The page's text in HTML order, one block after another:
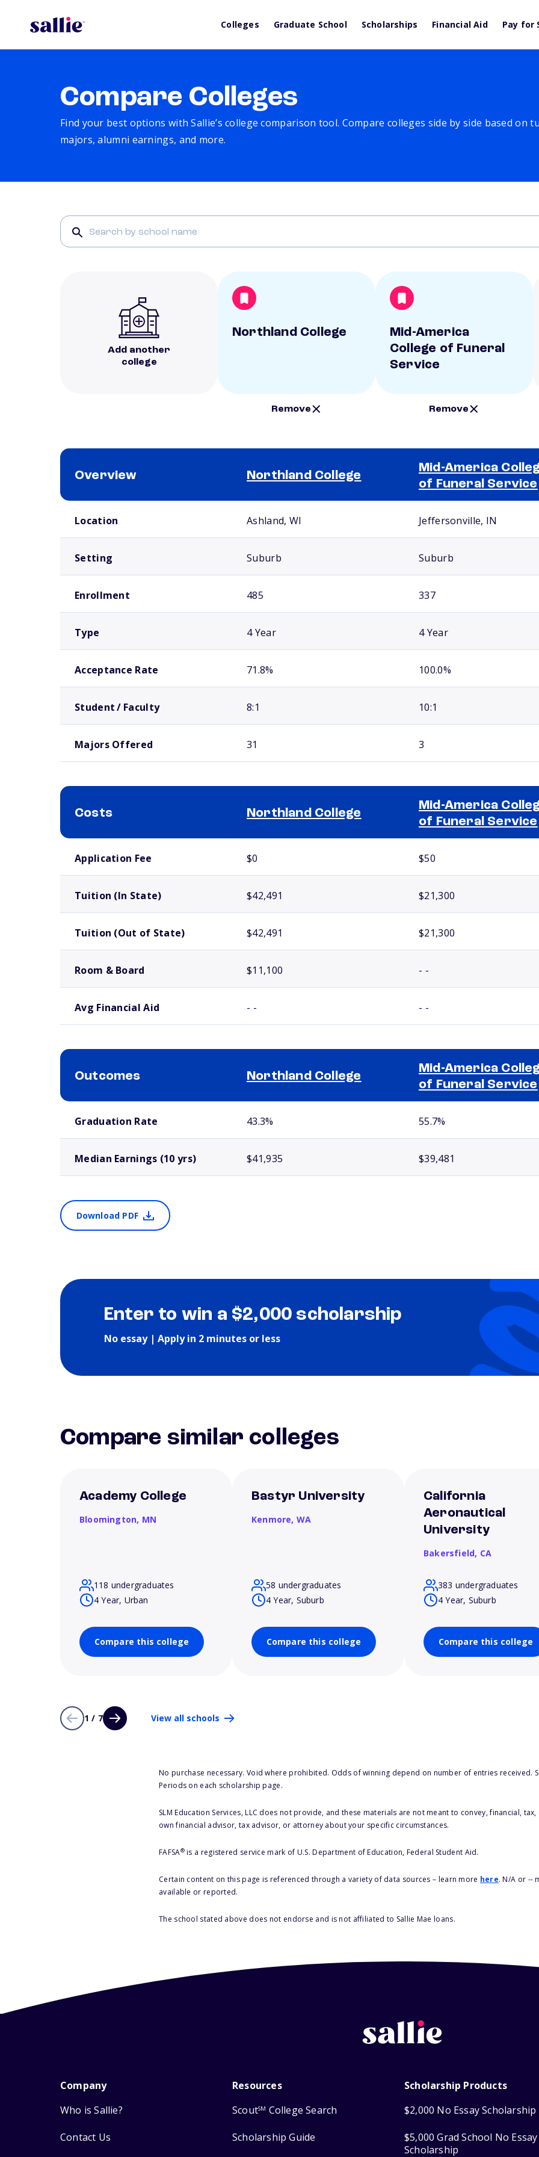
Colleges Graduate School Scholarships Financial Aid Pay for
Compare Colleges
Find your best options with Sallie’s college comparison tool. Compare colleges side by side based on
majors, alumni earnings, and more.
Add another
college
Northland College
Remove
Mid-America
College of Funeral
Service
Remove
Overview Northland College
Mid-America
of Funeral Service
Location Ashland, WI Jeffersonville, IN
Setting Suburb Suburb
Enrollment 485 337
Type 4 Year 4 Year
Acceptance Rate 71.8% 100.0%
Student / Faculty 8:1 10:1
Majors Offered 31 3
Costs Northland College
Mid-America
of Funeral Service
Application Fee $0 $50
Tuition (In State) $42,491 $21,300
Tuition (Out of State) $42,491 $21,300
Room & Board $11,100 - -
Avg Financial Aid - - - -
Outcomes Northland College
Mid-America
of Funeral Service
Graduation Rate 43.3% 55.7%
Median Earnings (10 yrs) $41,935 $39,481
Download PDF
Enter to win a $2,000 scholarship
No essay | Apply in 2 minutes or less
Compare similar colleges
Academy College
Bloomington, MN
118 undergraduates
4 Year, Urban
Compare this college
Bastyr University
Kenmore, WA
58 undergraduates
4 Year, Suburb
Compare this college
California
Aeronautical
University
Bakersfield, CA
383 undergraduates
4 Year, Suburb
Compare this college
1 / 7 View all schools
No purchase necessary. Void where prohibited. Odds of winning depend on number of entries received.
Periods on each scholarship page.
SLM Education Services, LLC does not provide, and these materials are not meant to convey, financial,
own financial advisor, tax advisor, or attorney about your specific circumstances.
FAFSA®is a registered service mark of U.S. Department of Education, Federal Student Aid.
Certain content on this page is referenced through a variety of data sources – learn more here. N/A or --
available or reported.
The school stated above does not endorse and is not affiliated to Sallie Mae loans.
Company
Who is Sallie?
Contact Us
Resources
ScoutSM College Search
Scholarship Guide
Scholarship Products
$2,000 No Essay Scholarship
$5,000 Grad School No Essay
Scholarship